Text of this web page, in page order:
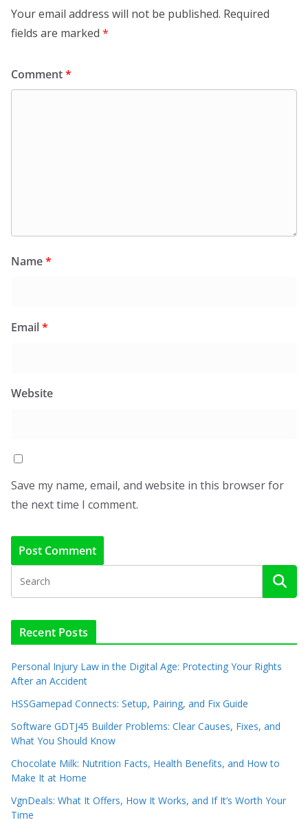
Your email address will not be published. Required
fields are marked *
Comment*
Name*
Email*
Website
Save my name, email, and website in this browser for
the next time I comment.
Recent Posts
Personal Injury Law in the Digital Age: Protecting Your Rights
After an Accident
HSSGamepad Connects: Setup, Pairing, and Fix Guide
Software GDTJ45 Builder Problems: Clear Causes, Fixes, and
What You Should Know
Chocolate Milk: Nutrition Facts, Health Benefits, and How to
Make It at Home
VgnDeals: What It Offers, How It Works, and If It’s Worth Your
Time